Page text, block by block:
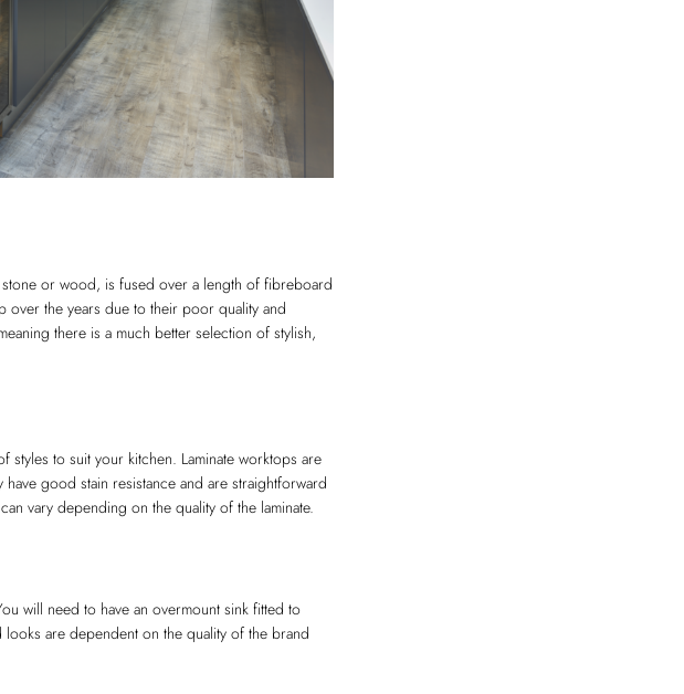
or wood, is fused over a length of fibreboard
over the years due to their poor quality and
there is a much better selection of stylish,
styles to suit your kitchen. Laminate worktops are
good stain resistance and are straightforward
vary depending on the quality of the laminate.
will need to have an overmount sink fitted to
are dependent on the quality of the brand